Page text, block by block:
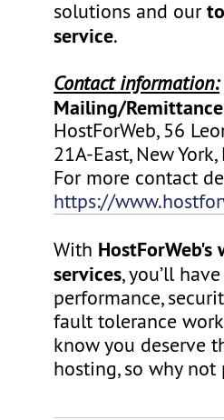
solutions and our
service.
Contact information:
Mailing/
HostForWeb, 56
21A-East, New
For more contact
https://
With
services, you’ll
performance,
fault tolerance
know you deserve
hosting, so why not